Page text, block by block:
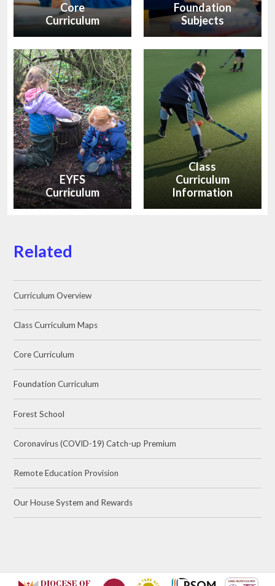
Core
Curriculum
Foundation
Subjects
EYFS
Curriculum
Class
Curriculum
Information
Related
Curriculum Overview
Class Curriculum Maps
Core Curriculum
Foundation Curriculum
Forest School
Coronavirus (COVID-19) Catch-up Premium
Remote Education Provision
Our House System and Rewards